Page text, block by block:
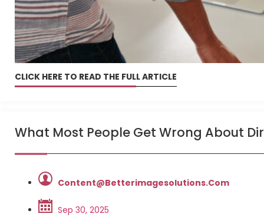
CLICK HERE TO READ THE FULL ARTICLE
What Most People Get Wrong About
Content@betterimagesolutions.com
Sep 30, 2025